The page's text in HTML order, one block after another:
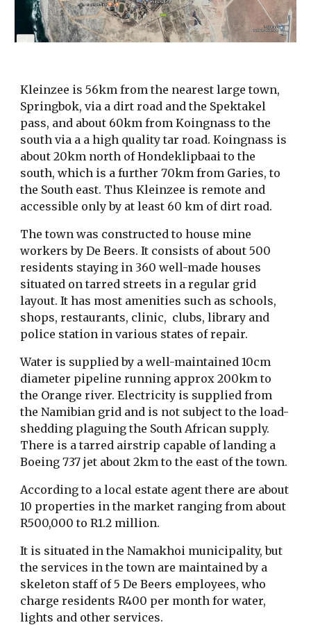
Kleinzee is 56km from the nearest large town,
Springbok, via a dirt road and the Spektakel
pass, and about 60km from Koingnass to the
south via a a high quality tar road. Koingnass is
about 20km north of Hondeklipbaai to the
south, which is a further 70km from Garies, to
the South east. Thus Kleinzee is remote and
accessible only by at least 60 km of dirt road.
The town was constructed to house mine
workers by De Beers. It consists of about 500
residents staying in 360 well-made houses
situated on tarred streets in a regular grid
layout. It has most amenities such as schools,
shops, restaurants, clinic, clubs, library and
police station in various states of repair.
Water is supplied by a well-maintained 10cm
diameter pipeline running approx 200km to
the Orange river. Electricity is supplied from
the Namibian grid and is not subject to the load-
shedding plaguing the South African supply.
There is a tarred airstrip capable of landing a
Boeing 737 jet about 2km to the east of the town.
According to a local estate agent there are about
10 properties in the market ranging from about
R500,000 to R1.2 million.
It is situated in the Namakhoi municipality, but
the services in the town are maintained by a
skeleton staff of 5 De Beers employees, who
charge residents R400 per month for water,
lights and other services.